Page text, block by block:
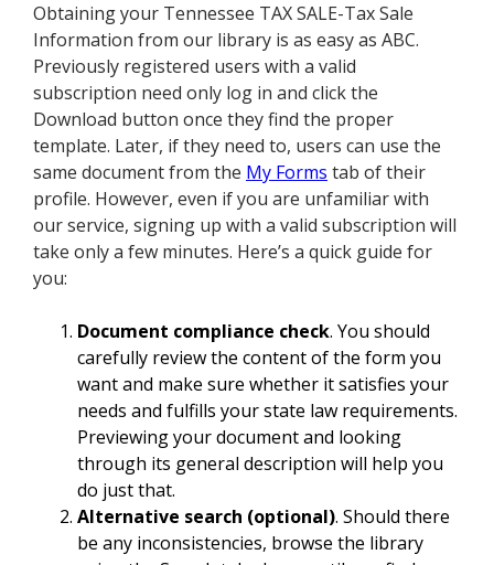
Obtaining your Tennessee TAX SALE-Tax Sale
Information from our library is as easy as ABC.
Previously registered users with a valid
subscription need only log in and click the
Download button once they find the proper
template. Later, if they need to, users can use the
same document from the My Forms tab of their
profile. However, even if you are unfamiliar with
our service, signing up with a valid subscription will
take only a few minutes. Here’s a quick guide for
you:
Document compliance check. You should
carefully review the content of the form you
want and make sure whether it satisfies your
needs and fulfills your state law requirements.
Previewing your document and looking
through its general description will help you
do just that.
Alternative search (optional). Should there
be any inconsistencies, browse the library